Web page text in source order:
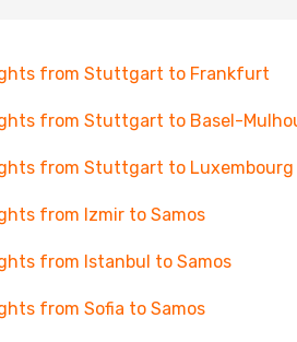
from Stuttgart to Frankfurt
from Stuttgart to Basel-
from Stuttgart to Luxembourg
from Izmir to Samos
from Istanbul to Samos
from Sofia to Samos